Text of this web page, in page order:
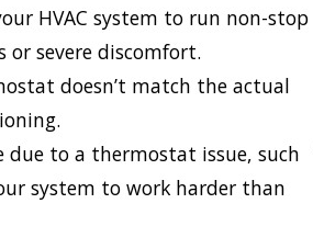
HVAC system to run non-stop
severe discomfort.
doesn’t match the actual
due to a thermostat issue, such
system to work harder than